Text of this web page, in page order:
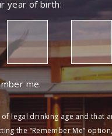
year of birth:
me
legal drinking age and that
the “Remember Me”